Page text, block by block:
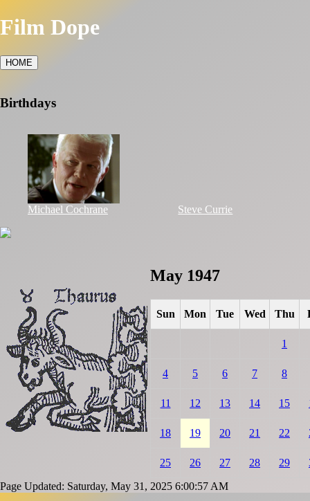
Film Dope
HOME
Birthdays
Michael Cochrane Steve Currie
May 1947
Sun Mon Tue Wed Thu
1
4 5 6 7 8
11 12 13 14 15
18 19 20 21 22
25 26 27 28 29
Page Updated: Saturday, May 31, 2025 6:00:57 AM